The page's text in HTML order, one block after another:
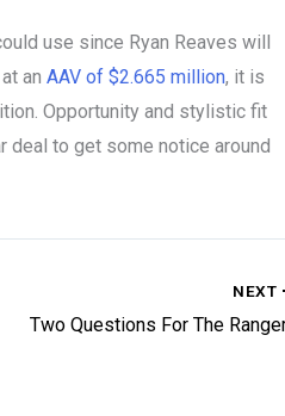
use since Ryan Reaves will
an AAV of $2.665 million, it is
Opportunity and stylistic fit
deal to get some notice around
NEXT
Two Questions For The